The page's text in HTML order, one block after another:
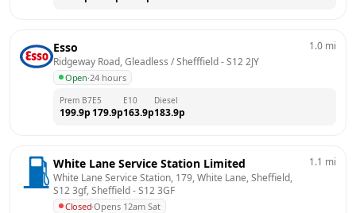
Esso
Ridgeway Road, Gleadless / Shefffield - S12 2JY
Open·24 hours
1.0 mi
Prem B7
199.9p
E5
179.9p
E10
163.9p
Diesel
183.9p
White Lane Service Station Limited
White Lane Service Station, 179, White Lane, Sheffield,
S12 3gf, Sheffield - S12 3GF
Closed·Opens 12am Sat
1.1 mi